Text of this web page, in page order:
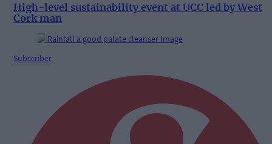
High-level sustainability event at UCC led by West
Cork man
Subscriber